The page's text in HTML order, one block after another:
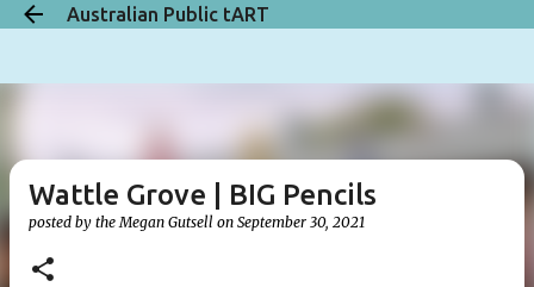
Skip to main content
Australian Public tART
Wattle Grove | BIG Pencils
posted by theMegan Gutsell on September 30, 2021